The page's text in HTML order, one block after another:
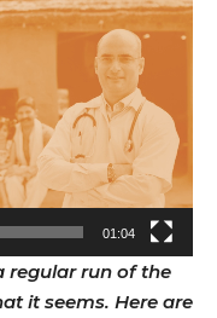
01:04
regular run of the
it seems. Here are